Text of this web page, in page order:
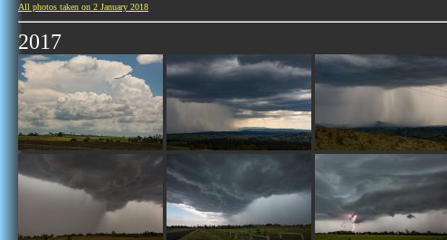
All photos taken on 2 January 2018
2017